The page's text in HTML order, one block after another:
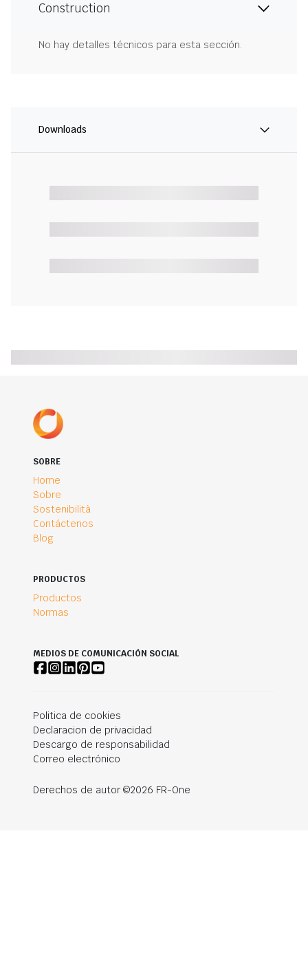
Construction
No hay detalles técnicos para esta sección.
Downloads
SOBRE
Home
Sobre
Sostenibilità
Contáctenos
Blog
PRODUCTOS
Productos
Normas
MEDIOS DE COMUNICACIÓN SOCIAL
Politica de cookies
Declaracion de privacidad
Descargo de responsabilidad
Correo electrónico
Derechos de autor ©2026 FR-One